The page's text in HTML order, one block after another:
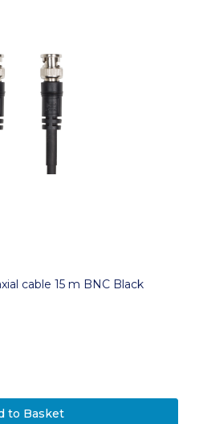
cable 15 m BNC Black
to Basket